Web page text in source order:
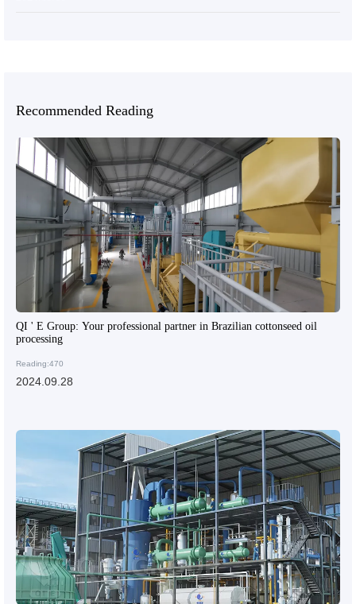
Recommended Reading
QI ' E Group: Your professional partner in Brazilian cottonseed oil
processing
Reading:470
2024.09.28